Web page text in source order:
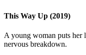
This Way Up (2019)
A young woman puts her
nervous breakdown.